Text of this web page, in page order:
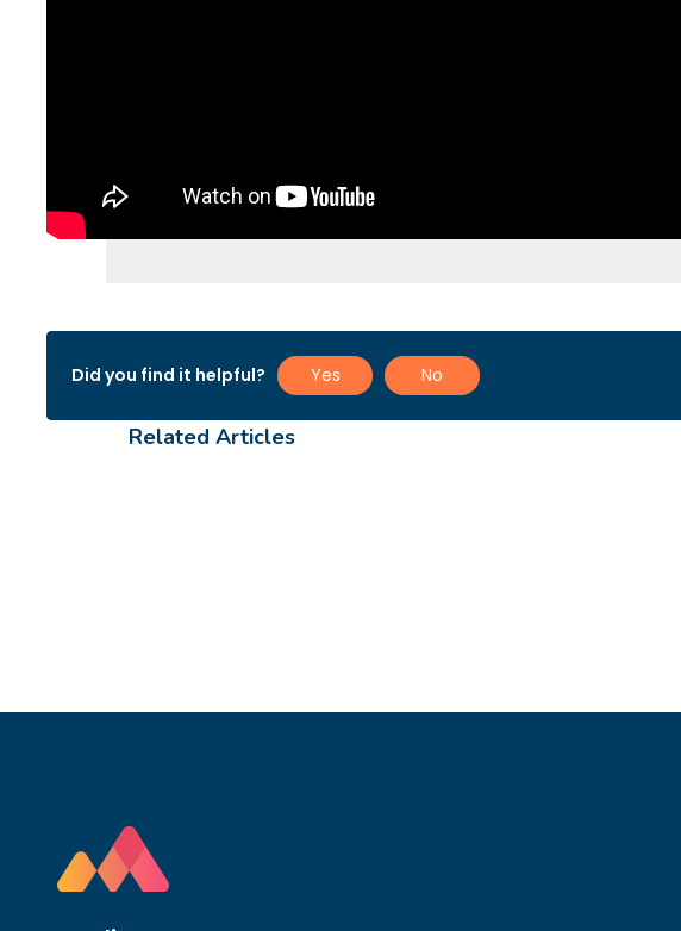
Did you find it helpful? Yes No
Related Articles